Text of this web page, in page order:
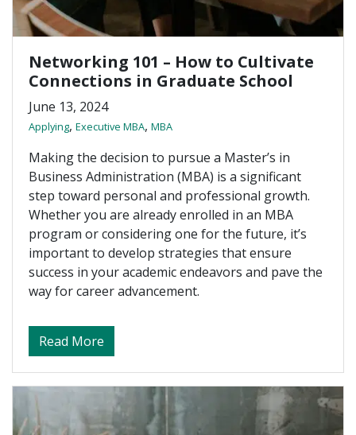
Networking 101 – How to Cultivate
Connections in Graduate School
June 13, 2024
Applying, Executive MBA, MBA
Making the decision to pursue a Master’s in
Business Administration (MBA) is a significant
step toward personal and professional growth.
Whether you are already enrolled in an MBA
program or considering one for the future, it’s
important to develop strategies that ensure
success in your academic endeavors and pave the
way for career advancement.
Read More